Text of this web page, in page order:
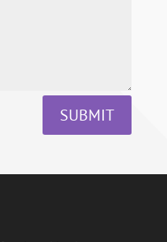
SUBMIT